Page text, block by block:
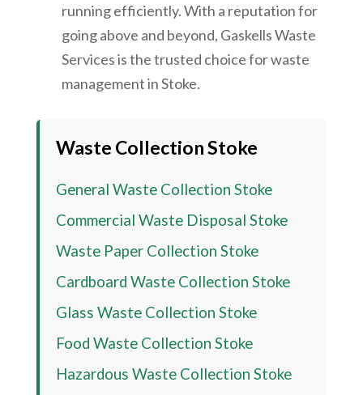
running efficiently. With a reputation for
going above and beyond, Gaskells Waste
Services is the trusted choice for waste
management in Stoke.
Waste Collection Stoke
General Waste Collection Stoke
Commercial Waste Disposal Stoke
Waste Paper Collection Stoke
Cardboard Waste Collection Stoke
Glass Waste Collection Stoke
Food Waste Collection Stoke
Hazardous Waste Collection Stoke